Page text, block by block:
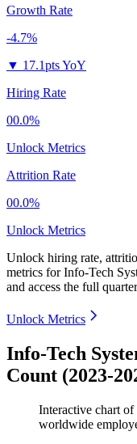
Growth Rate
-4.7%
▼ 17.1pts YoY
Hiring Rate
00.0%
Unlock Metrics
Attrition Rate
00.0%
Unlock Metrics
Unlock hiring rate,
metrics forInfo-Tech
and access the full
Unlock Metrics
Info-Tech
Count (2023-
Interactive chart of
worldwide